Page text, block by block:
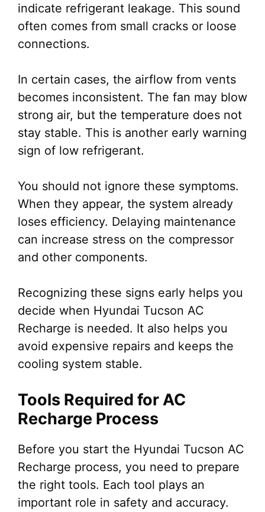
indicate refrigerant leakage. This sound
often comes from small cracks or loose
connections.
In certain cases, the airflow from vents
becomes inconsistent. The fan may blow
strong air, but the temperature does not
stay stable. This is another early warning
sign of low refrigerant.
You should not ignore these symptoms.
When they appear, the system already
loses efficiency. Delaying maintenance
can increase stress on the compressor
and other components.
Recognizing these signs early helps you
decide when Hyundai Tucson AC
Recharge is needed. It also helps you
avoid expensive repairs and keeps the
cooling system stable.
Tools Required for AC
Recharge Process
Before you start the Hyundai Tucson AC
Recharge process, you need to prepare
the right tools. Each tool plays an
important role in safety and accuracy.